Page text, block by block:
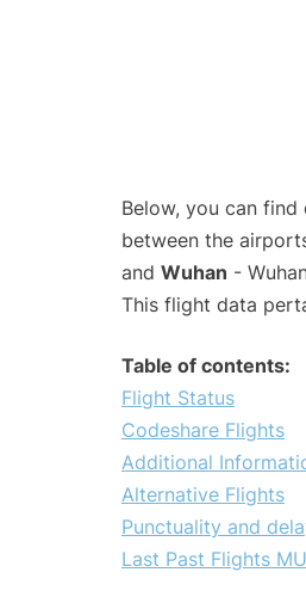
Below, you can find
between the
and Wuhan -
This flight data
Table of contents:
Flight Status
Codeshare Flights
Additional
Alternative Flights
Punctuality and
Last Past Flights